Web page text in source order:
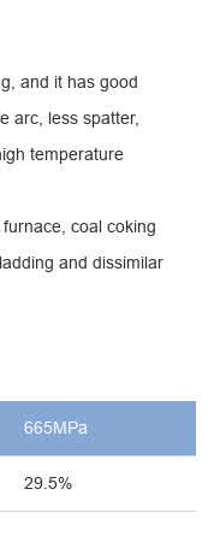
and it has good
arc, less spatter,
temperature
coal coking
and dissimilar
665MPa
29.5%